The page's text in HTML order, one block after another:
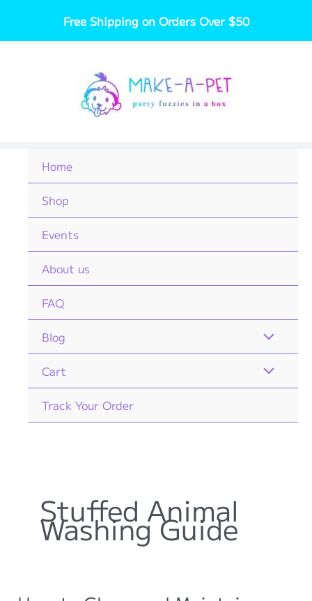
content
Free Shipping on Orders Over $50
Home
Shop
Events
About us
FAQ
Blog
Cart
Track Your Order
Stuffed Animal
Washing Guide